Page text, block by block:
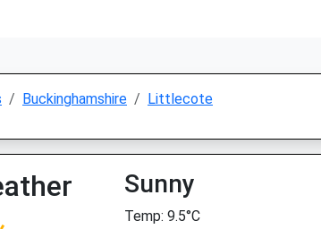
Buckinghamshire Littlecote
Sunny
Temp: 9.5°C